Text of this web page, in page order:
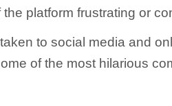
platform frustrating or
to social media and
of the most hilarious